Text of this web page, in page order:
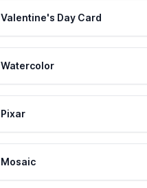
Valentine's Day Card
Watercolor
Pixar
Mosaic